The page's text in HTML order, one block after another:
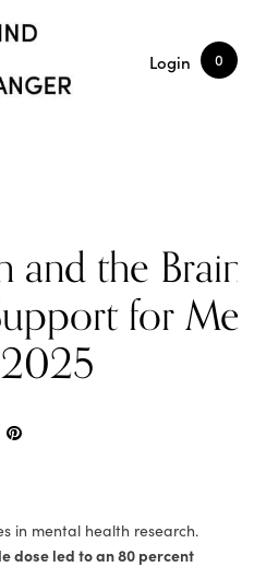
Login 0
and the Brain:
for
in mental health research.
dose led to an 80 percent